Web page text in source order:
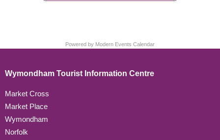
Powered by Modern Events Calendar
Wymondham Tourist Information Centre
Market Cross
Market Place
Wymondham
Norfolk